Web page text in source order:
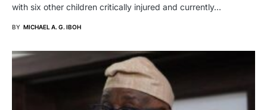
with six other children critically injured and currently…
BY MICHAEL A. G. IBOH